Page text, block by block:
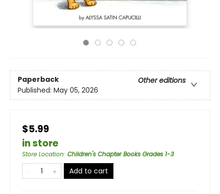
Paperback
Other editions
Published: May 05, 2026
$5.99
in store
Store Location: Children's Chapter Books Grades 1-3
Add to cart